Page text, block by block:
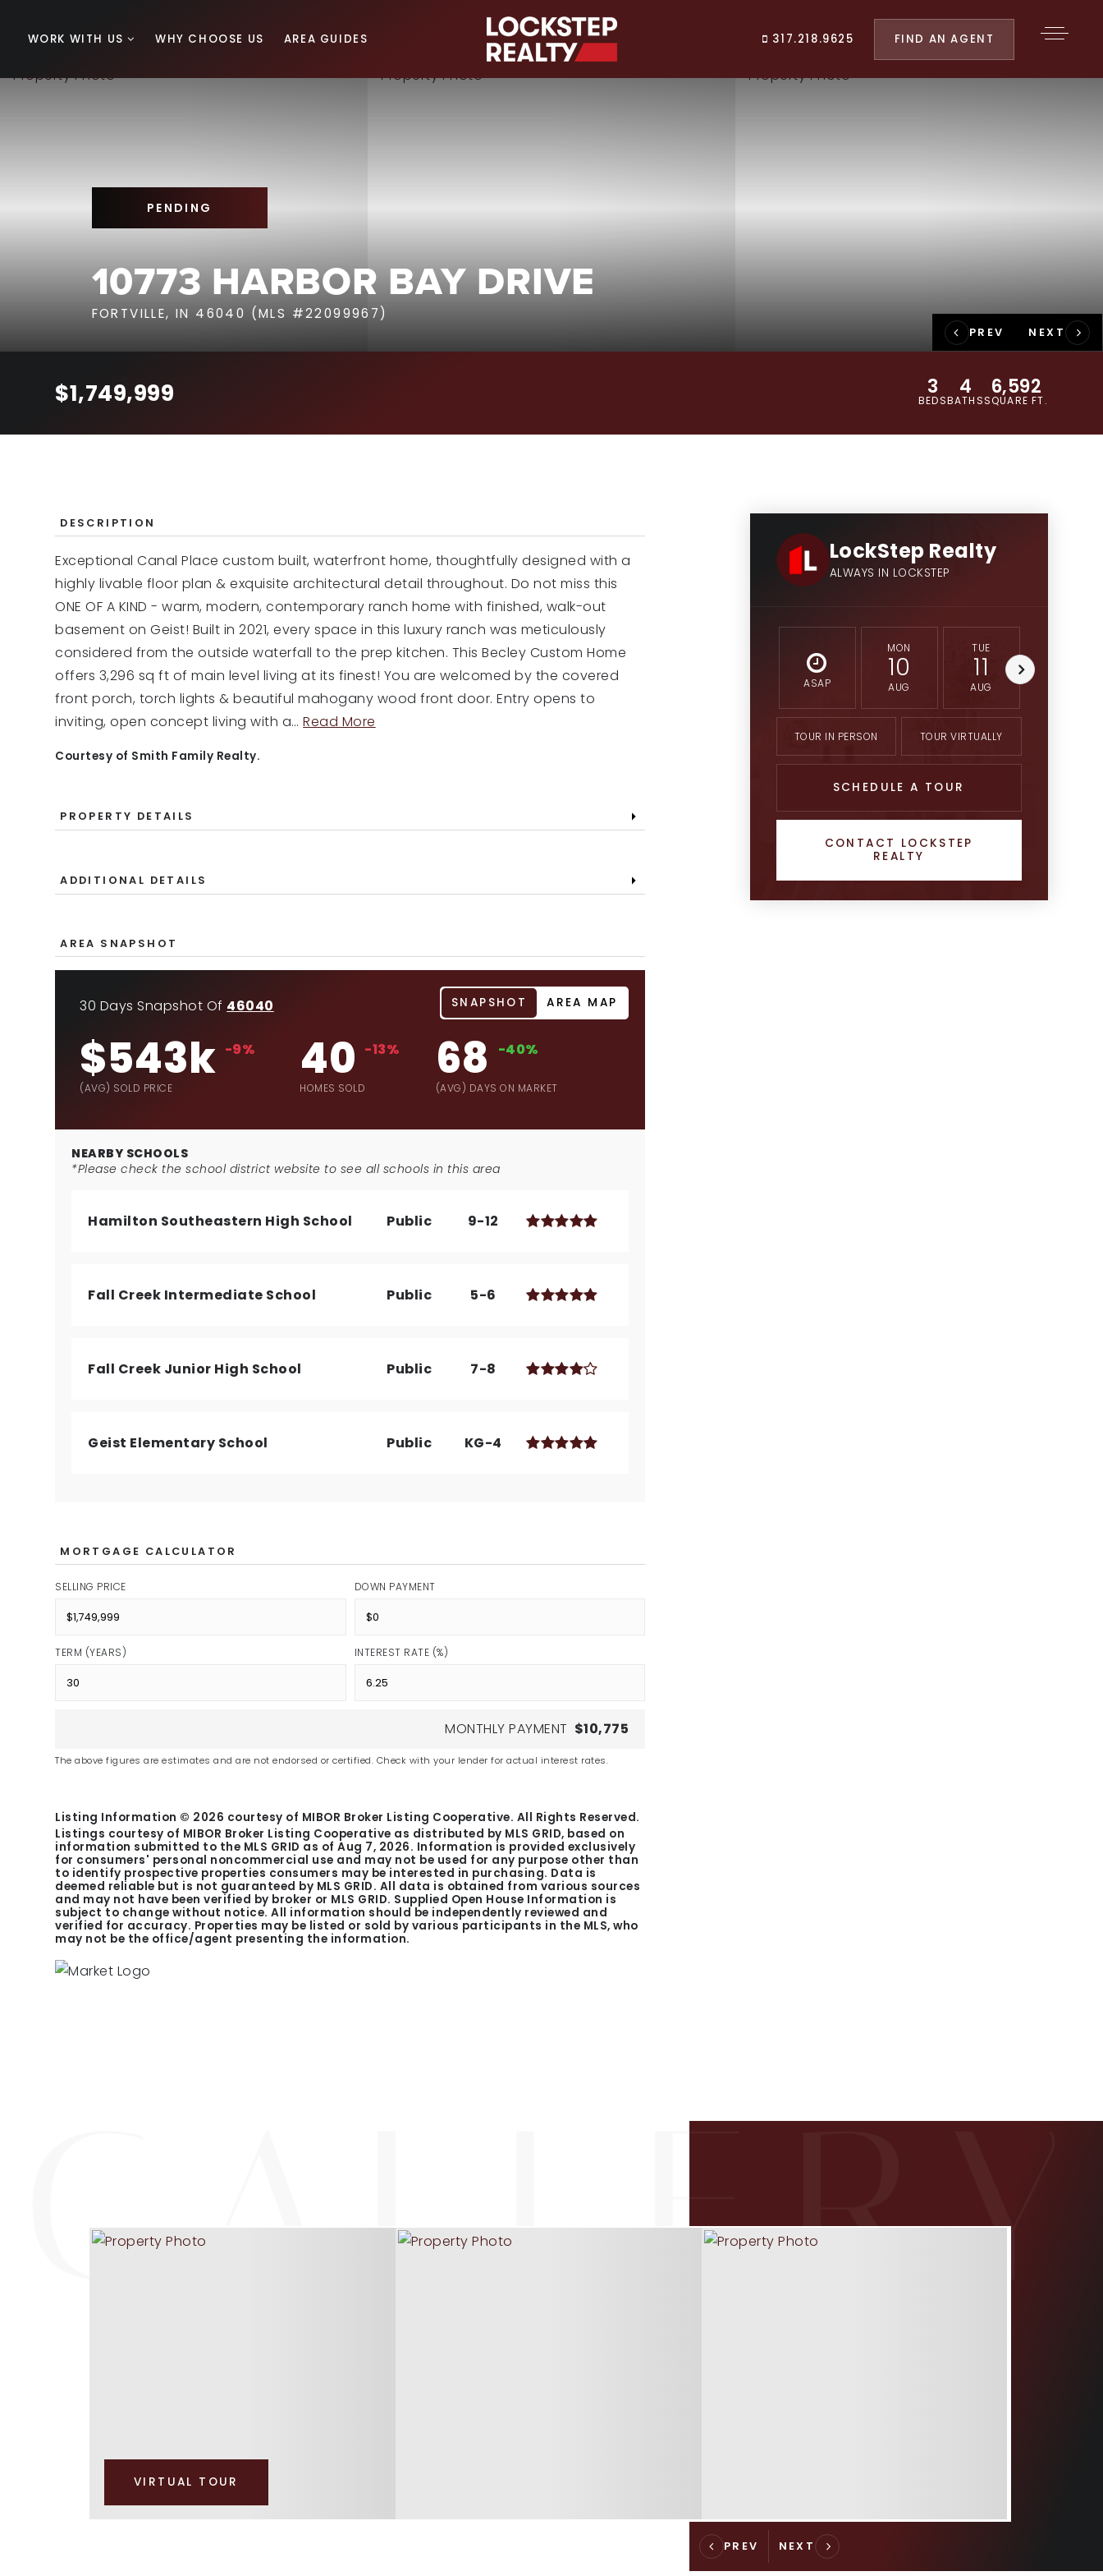
WORK WITH US WHY CHOOSE US AREA GUIDES 317.218.9625 FIND AN AGENT
PENDING
10773 HARBOR BAY DRIVE
FORTVILLE, IN 46040 (MLS #22099967)
$1,749,999 BEDS
3
BATHS
4
SQUARE FT.
6,592
DESCRIPTION
Exceptional Canal Place custom built, waterfront home, thoughtfully designed with a
highly livable floor plan & exquisite architectural detail throughout. Do not miss this
ONE OF A KIND - warm, modern, contemporary ranch home with finished, walk-out
basement on Geist! Built in 2021, every space in this luxury ranch was meticulously
considered from the outside waterfall to the prep kitchen. This Becley Custom Home
offers 3,296 sq ft of main level living at its finest! You are welcomed by the covered
front porch, torch lights & beautiful mahogany wood front door. Entry opens to
inviting, open concept living with a…Read More
Courtesy of Smith Family Realty.
PROPERTY DETAILS
ADDITIONAL DETAILS
AREA SNAPSHOT
30 Days Snapshot Of 46040
$543k
(AVG) SOLD PRICE
-9% 40
HOMES SOLD
-13% 68
(AVG) DAYS ON MARKET
-40%
NEARBY SCHOOLS
*Please check the school district website to see all schools in this area
Hamilton Southeastern High School Public 9-12
Fall Creek Intermediate School Public 5-6
Fall Creek Junior High School Public 7-8
Geist Elementary School Public KG-4
SNAPSHOT AREA MAP
MORTGAGE CALCULATOR
SELLING PRICE DOWN PAYMENT
TERM (YEARS) INTEREST RATE (%)
MONTHLY PAYMENT $10,775
The above figures are estimates and are not endorsed or certified. Check with your lender for actual interest rates.
Listing Information © 2026 courtesy of MIBOR Broker Listing Cooperative. All Rights Reserved.
Listings courtesy of MIBOR Broker Listing Cooperative as distributed by MLS GRID, based on
information submitted to the MLS GRID as ofAug 7, 2026. Information is provided exclusively
for consumers' personal noncommercial use and may not be used for any purpose other than
to identify prospective properties consumers may be interested in purchasing. Data is
deemed reliable but is not guaranteed by MLS GRID. All data is obtained from various sources
and may not have been verified by broker or MLS GRID. Supplied Open House Information is
subject to change without notice. All information should be independently reviewed and
verified for accuracy. Properties may be listed or sold by various participants in the MLS, who
may not be the office/agent presenting the information.
LockStep Realty
ALWAYS IN LOCKSTEP
ASAP
MON
10
AUG
TUE
11
AUG
TOUR IN PERSON TOUR VIRTUALLY
SCHEDULE A TOUR
CONTACT LOCKSTEP
REALTY
VIRTUAL TOUR